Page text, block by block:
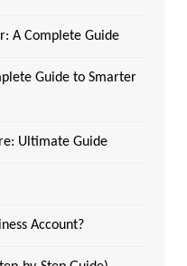
A Complete Guide
Guide to Smarter
Ultimate Guide
Account?